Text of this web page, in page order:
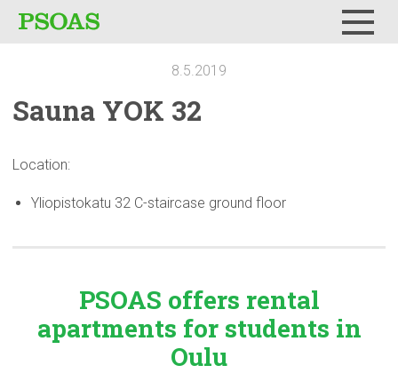
8.5.2019
Sauna YOK 32
Location:
Yliopistokatu 32 C-staircase ground floor
PSOAS offers rental
apartments for students in
Oulu